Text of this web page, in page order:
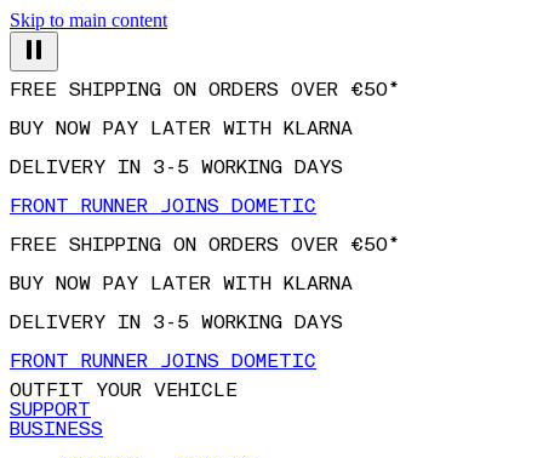
Skip to main content
FREE SHIPPING ON ORDERS OVER €50*
BUY NOW PAY LATER WITH KLARNA
DELIVERY IN 3-5 WORKING DAYS
FRONT RUNNER JOINS DOMETIC
FREE SHIPPING ON ORDERS OVER €50*
BUY NOW PAY LATER WITH KLARNA
DELIVERY IN 3-5 WORKING DAYS
FRONT RUNNER JOINS DOMETIC
OUTFIT YOUR VEHICLE
SUPPORT
BUSINESS